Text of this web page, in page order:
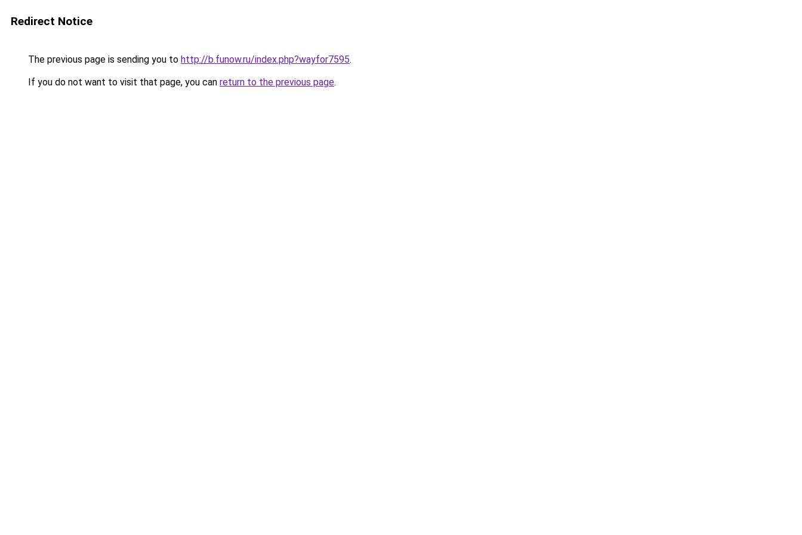
Redirect Notice
The previous page is sending you to http://b.funow.ru/index.php?wayfor7595.
If you do not want to visit that page, you can return to the previous page.